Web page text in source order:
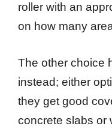
roller with an
on how many
The other choice
instead; either
they get good
concrete slabs or